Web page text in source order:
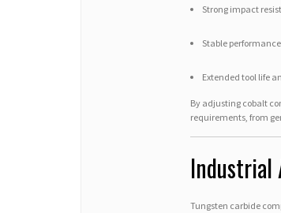
Strong impact
Stable
Extended tool life
By adjusting cobalt
requirements, from
Industrial
Tungsten carbide